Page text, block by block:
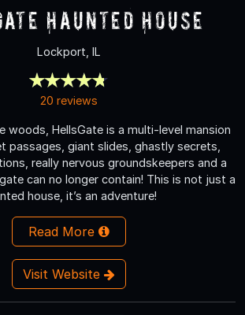
Haunted House
Lockport, IL
20 reviews
woods, HellsGate is a multi-level mansion
passages, giant slides, ghastly secrets,
really nervous groundskeepers and a
can no longer contain! This is not just a
house, it’s an adventure!
Read More
Visit Website